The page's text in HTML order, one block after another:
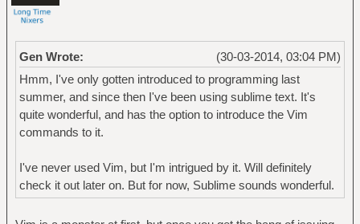
(30-03-2014, 03:04 PM)
Gen Wrote:
Hmm, I've only gotten introduced to programming last
summer, and since then I've been using sublime text. It's
quite wonderful, and has the option to introduce the Vim
commands to it.
I've never used Vim, but I'm intrigued by it. Will definitely
check it out later on. But for now, Sublime sounds wonderful.